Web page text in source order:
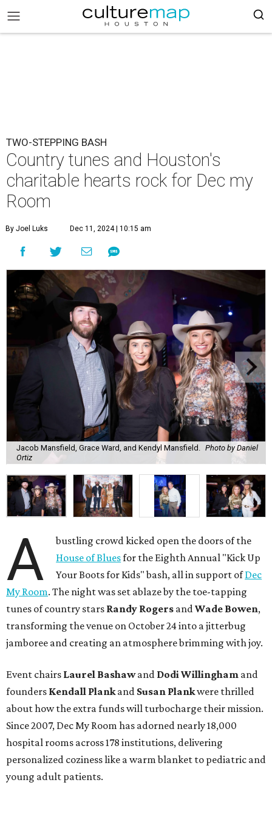
TWO-STEPPING BASH
Country tunes and Houston's
charitable hearts rock for Dec my
Room
By Joel Luks Dec 11, 2024 | 10:15 am
Jacob Mansfield, Grace Ward, and Kendyl Mansfield.
Photo by Daniel
Ortiz
A
bustling crowd kicked open the doors of the
House of Bluesfor the Eighth Annual "Kick Up
Your Boots for Kids" bash, all in support ofDec
My Room. The night was set ablaze by the toe-tapping
tunes of country stars Randy Rogers andWade Bowen,
transforming the venue on October 24 into a jitterbug
jamboree and creating an atmosphere brimming with joy.
Event chairs Laurel Bashawand Dodi Willingham and
founders Kendall Plankand Susan Plankwere thrilled
about how the extra funds will turbocharge their mission.
Since 2007, Dec My Room has adorned nearly 18,000
hospital rooms across 178 institutions, delivering
personalized coziness like a warm blanket to pediatric and
young adult patients.